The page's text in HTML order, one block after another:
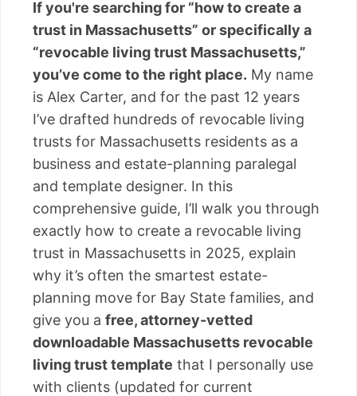
If you're searching for “how to create a
trust in Massachusetts” or specifically a
“revocable living trust Massachusetts,”
you’ve come to the right place. My name
is Alex Carter, and for the past 12 years
I’ve drafted hundreds of revocable living
trusts for Massachusetts residents as a
business and estate-planning paralegal
and template designer. In this
comprehensive guide, I’ll walk you through
exactly how to create a revocable living
trust in Massachusetts in 2025, explain
why it’s often the smartest estate-
planning move for Bay State families, and
give you a free, attorney-vetted
downloadable Massachusetts revocable
living trust template that I personally use
with clients (updated for current